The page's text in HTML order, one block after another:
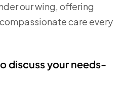
our wing, offering
care every
discuss your needs-